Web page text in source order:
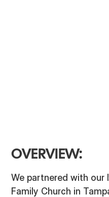
OVERVIEW:
We partnered with our
Family Church in